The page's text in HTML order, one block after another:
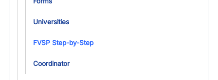
Universities
FVSP Step-by-Step
Coordinator